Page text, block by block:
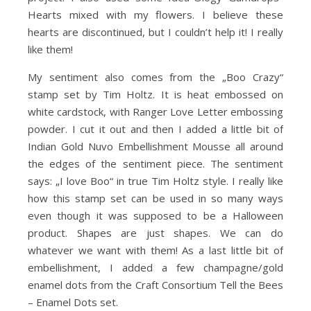
Hearts mixed with my flowers. I believe these
hearts are discontinued, but I couldn’t help it! I really
like them!
My sentiment also comes from the „Boo Crazy“
stamp set by Tim Holtz. It is heat embossed on
white cardstock, with Ranger Love Letter embossing
powder. I cut it out and then I added a little bit of
Indian Gold Nuvo Embellishment Mousse all around
the edges of the sentiment piece. The sentiment
says: „I love Boo“ in true Tim Holtz style. I really like
how this stamp set can be used in so many ways
even though it was supposed to be a Halloween
product. Shapes are just shapes. We can do
whatever we want with them! As a last little bit of
embellishment, I added a few champagne/gold
enamel dots from the Craft Consortium Tell the Bees
– Enamel Dots set.